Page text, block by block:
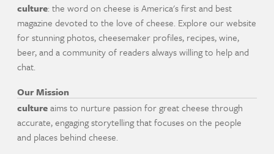
culture: the word on cheese is America's first and best
magazine devoted to the love of cheese. Explore our website
for stunning photos, cheesemaker profiles, recipes, wine,
beer, and a community of readers always willing to help and
chat.
Our Mission
cultureaims to nurture passion for great cheese through
accurate, engaging storytelling that focuses on the people
and places behind cheese.